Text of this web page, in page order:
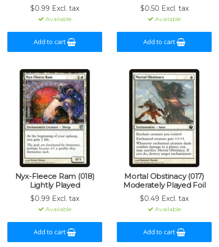
$0.99 Excl. tax
Available
Add to cart
$0.50 Excl. tax
Available
Add to cart
Nyx-Fleece Ram (018)
Lightly Played
$0.99 Excl. tax
Available
Add to cart
Mortal Obstinacy (017)
Moderately Played Foil
$0.49 Excl. tax
Available
Add to cart